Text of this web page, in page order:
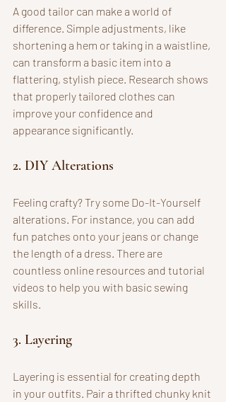
A good tailor can make a world of
difference. Simple adjustments, like
shortening a hem or taking in a waistline,
can transform a basic item into a
flattering, stylish piece. Research shows
that properly tailored clothes can
improve your confidence and
appearance significantly.
2. DIY Alterations
Feeling crafty? Try some Do-It-Yourself
alterations. For instance, you can add
fun patches onto your jeans or change
the length of a dress. There are
countless online resources and tutorial
videos to help you with basic sewing
skills.
3. Layering
Layering is essential for creating depth
in your outfits. Pair a thrifted chunky knit